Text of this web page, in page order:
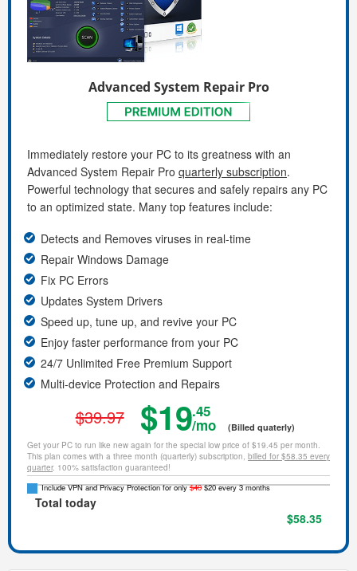
Advanced System Repair Pro
Immediately restore your PC to its greatness with an
Advanced System Repair Pro quarterly subscription.
Powerful technology that secures and safely repairs any PC
to an optimized state. Many top features include:
Detects and Removes viruses in real-time
Repair Windows Damage
Fix PC Errors
Updates System Drivers
Speed up, tune up, and revive your PC
Enjoy faster performance from your PC
24/7 Unlimited Free Premium Support
Multi-device Protection and Repairs
$39.97 $19.45
/mo (Billed quaterly)
Get your PC to run like new again for the special low price of $19.45 per month.
This plan comes with a three month (quarterly) subscription, billed for $58.35 every
quarter. 100% satisfaction guaranteed!
Include VPN and Privacy Protection for only$40$20 every 3 months
Total today
$58.35